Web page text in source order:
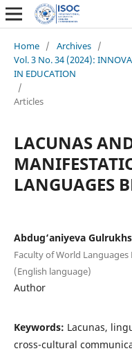
Home / Archives /
Vol. 3 No. 34 (2024):
IN EDUCATION
/
Articles
LACUNAS
LANGUAGES
Abdug‘aniyeva
Faculty of World
(English language)
Author
Keywords: Lacunas,
cross-cultural